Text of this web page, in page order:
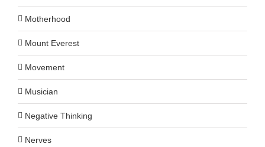
Motherhood
Mount Everest
Movement
Musician
Negative Thinking
Nerves